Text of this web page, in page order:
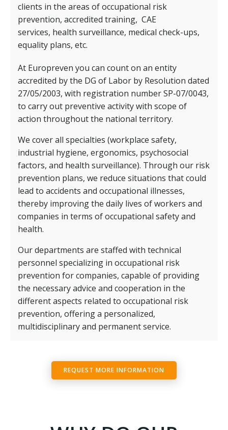
clients in the areas of occupational risk
prevention, accredited training, CAE
services, health surveillance, medical check-ups,
equality plans, etc.
At Europreven you can count on an entity
accredited by the DG of Labor by Resolution dated
27/05/2003, with registration number SP-07/0043,
to carry out preventive activity with scope of
action throughout the national territory.
We cover all specialties (workplace safety,
industrial hygiene, ergonomics, psychosocial
factors, and health surveillance). Through our risk
prevention plans, we reduce situations that could
lead to accidents and occupational illnesses,
thereby improving the daily lives of workers and
companies in terms of occupational safety and
health.
Our departments are staffed with technical
personnel specializing in occupational risk
prevention for companies, capable of providing
the necessary advice and cooperation in the
different aspects related to occupational risk
prevention, offering a personalized,
multidisciplinary and permanent service.
REQUEST MORE INFORMATION